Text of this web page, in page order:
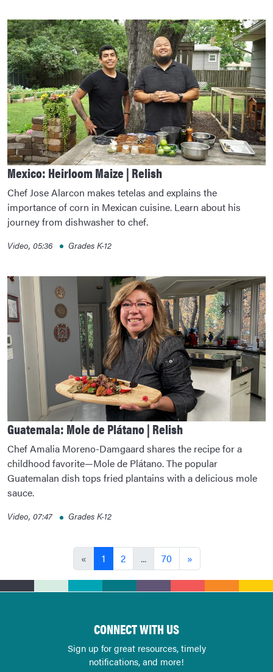
Mexico: Heirloom Maize | Relish
Chef Jose Alarcon makes tetelas and explains the
importance of corn in Mexican cuisine. Learn about his
journey from dishwasher to chef.
Video, 05:36 Grades K-12
Guatemala: Mole de Plátano | Relish
Chef Amalia Moreno-Damgaard shares the recipe for a
childhood favorite—Mole de Plátano. The popular
Guatemalan dish tops fried plantains with a delicious mole
sauce.
Video, 07:47 Grades K-12
« 1 2 ... 70 »
CONNECT WITH US
Sign up for great resources, timely
notifications, and more!